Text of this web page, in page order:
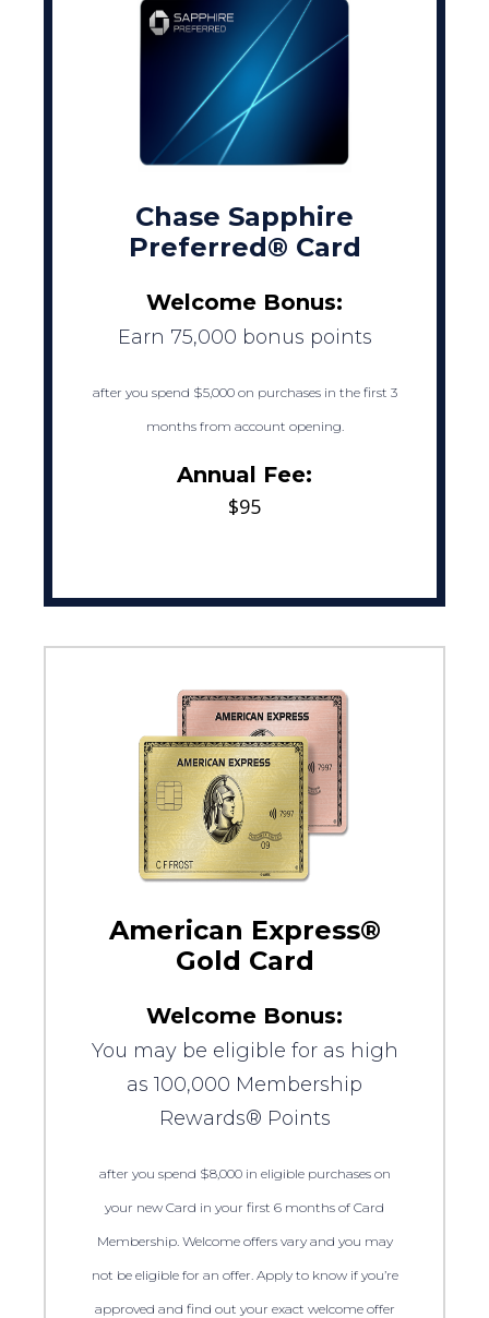
Chase Sapphire
Preferred® Card
Welcome Bonus:
Earn 75,000 bonus points
after you spend $5,000 on purchases in the first 3
months from account opening.
Annual Fee:
$95
American Express®
Gold Card
Welcome Bonus:
You may be eligible for as high
as 100,000 Membership
Rewards® Points
after you spend $8,000 in eligible purchases on
your new Card in your first 6 months of Card
Membership. Welcome offers vary and you may
not be eligible for an offer. Apply to know if you’re
approved and find out your exact welcome offer